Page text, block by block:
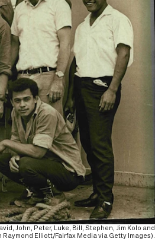
John, Peter, Luke, Bill, Stephen, Jim Kolo and
Elliott/Fairfax Media via Getty Images).